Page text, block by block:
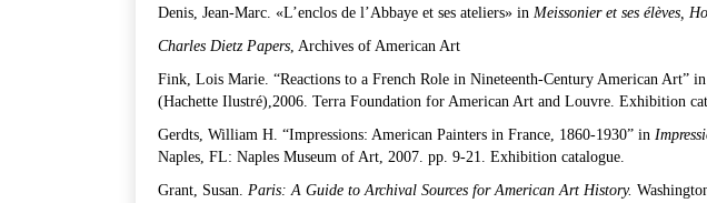
Denis, Jean-Marc. «L’enclos de l’Abbaye et ses ateliers» in Meissonier et ses élèves,
Charles Dietz Papers, Archives of American Art
Fink, Lois Marie. “Reactions to a French Role in Nineteenth-Century American Art”
(Hachette Ilustré),2006. Terra Foundation for American Art and Louvre. Exhibition
Gerdts, William H. “Impressions: American Painters in France, 1860-1930” in
Naples, FL: Naples Museum of Art, 2007. pp. 9-21. Exhibition catalogue.
Grant, Susan. Paris: A Guide to Archival Sources for American Art History.